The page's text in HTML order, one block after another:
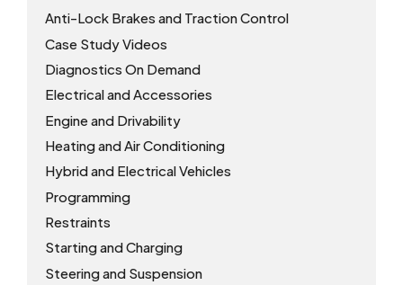
Anti-Lock Brakes and Traction Control
Case Study Videos
Diagnostics On Demand
Electrical and Accessories
Engine and Drivability
Heating and Air Conditioning
Hybrid and Electrical Vehicles
Programming
Restraints
Starting and Charging
Steering and Suspension